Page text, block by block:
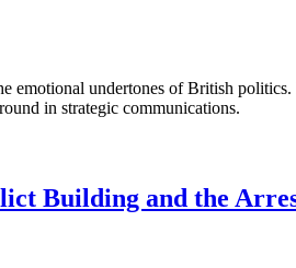
emotional undertones of British
in strategic communications.
Building and the